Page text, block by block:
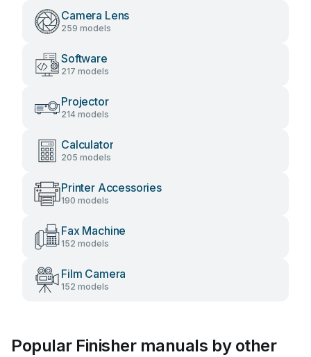
Camera Lens
259 models
Software
217 models
Projector
214 models
Calculator
205 models
Printer Accessories
190 models
Fax Machine
152 models
Film Camera
152 models
Popular Finisher manuals by other